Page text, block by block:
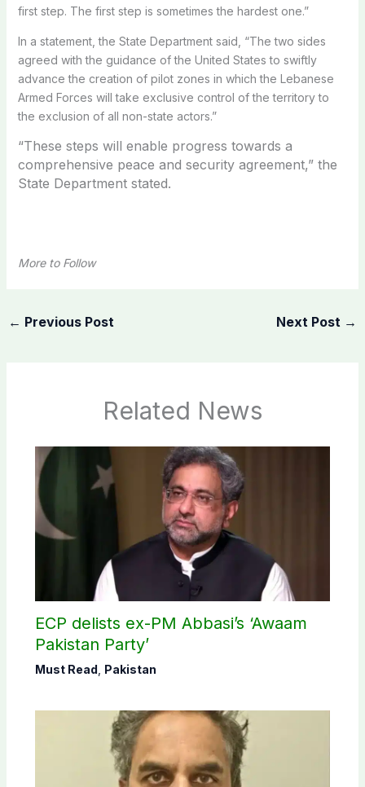
first step. The first step is sometimes the hardest one.”
In a statement, the State Department said, “The two sides
agreed with the guidance of the United States to swiftly
advance the creation of pilot zones in which the Lebanese
Armed Forces will take exclusive control of the territory to
the exclusion of all non-state actors.”
“These steps will enable progress towards a
comprehensive peace and security agreement,” the
State Department stated.
More to Follow
← Previous Post Next Post →
Related News
ECP delists ex-PM Abbasi’s ‘Awaam
Pakistan Party’
Must Read Pakistan